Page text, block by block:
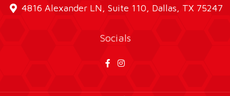
4816 Alexander LN, Suite 110, Dallas, TX 75247
Socials